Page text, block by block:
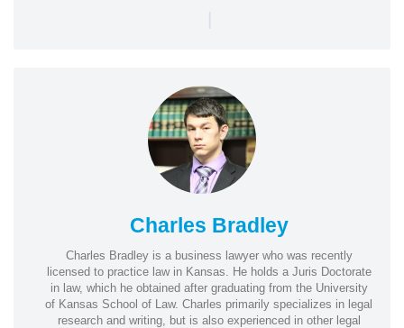
|
Charles Bradley
Charles Bradley is a business lawyer who was recently
licensed to practice law in Kansas. He holds a Juris Doctorate
in law, which he obtained after graduating from the University
of Kansas School of Law. Charles primarily specializes in legal
research and writing, but is also experienced in other legal